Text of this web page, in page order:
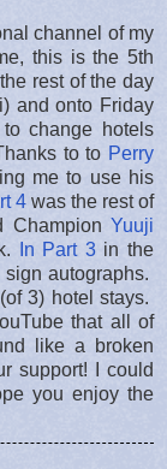
channel of my
this is the 5th
rest of the day
and onto Friday
change hotels
to to Perry
me to use his
4was the rest of
Champion Yuuji
In Part 3in the
autographs.
3) hotel stays.
that all of
like a broken
support! I could
you enjoy the